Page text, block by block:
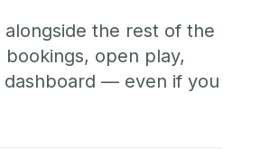
the rest of the
bookings, open play,
dashboard — even if you